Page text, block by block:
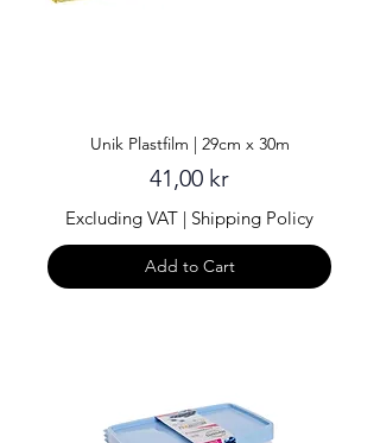
Unik Plastfilm | 29cm x 30m
Price
41,00 kr
Excluding VAT | Shipping Policy
Add to Cart